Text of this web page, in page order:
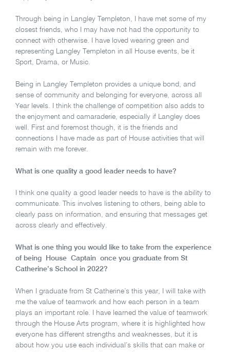
Through being in Langley Templeton, I have met some of my
closest friends, who I may have not had the opportunity to
connect with otherwise. I have loved wearing green and
representing Langley Templeton in all House events, be it
Sport, Drama, or Music.
Being in Langley Templeton provides a unique bond, and
sense of community and belonging for everyone, across all
Year levels. I think the challenge of competition also adds to
the enjoyment and camaraderie, especially if Langley does
well. First and foremost though, it is the friends and
connections I have made as part of House activities that will
remain with me forever.
What is one quality a good leader needs to have?
I think one quality a good leader needs to have is the ability to
communicate. This involves listening to others, being able to
clearly pass on information, and ensuring that messages get
across clearly and effectively.
What is one thing you would like to take from the experience
of being House Captain once you graduate from St
Catherine’s School in 2022?
When I graduate from St Catherine’s this year, I will take with
me the value of teamwork and how each person in a team
plays an important role. I have learned the value of teamwork
through the House Arts program, where it is highlighted how
everyone has different strengths and weaknesses, but it is
about how you use each individual’s skills that can make or